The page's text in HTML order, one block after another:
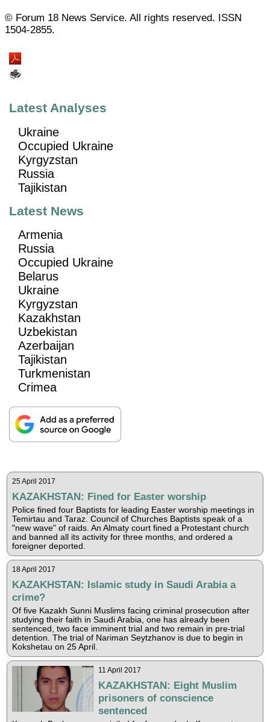
© Forum 18 News Service. All rights reserved. ISSN
1504-2855.
Latest Analyses
Ukraine
Occupied Ukraine
Kyrgyzstan
Russia
Tajikistan
Latest News
Armenia
Russia
Occupied Ukraine
Belarus
Ukraine
Kyrgyzstan
Kazakhstan
Uzbekistan
Azerbaijan
Tajikistan
Turkmenistan
Crimea
25 April 2017
KAZAKHSTAN: Fined for Easter worship
Police fined four Baptists for leading Easter worship meetings in
Temirtau and Taraz. Council of Churches Baptists speak of a
"new wave" of raids. An Almaty court fined a Protestant church
and banned all its activity for three months, and ordered a
foreigner deported.
18 April 2017
KAZAKHSTAN: Islamic study in Saudi Arabia a
crime?
Of five Kazakh Sunni Muslims facing criminal prosecution after
studying their faith in Saudi Arabia, one has already been
sentenced, two face imminent trial and two remain in pre-trial
detention. The trial of Nariman Seytzhanov is due to begin in
Kokshetau on 25 April.
11 April 2017
KAZAKHSTAN: Eight Muslim
prisoners of conscience
sentenced